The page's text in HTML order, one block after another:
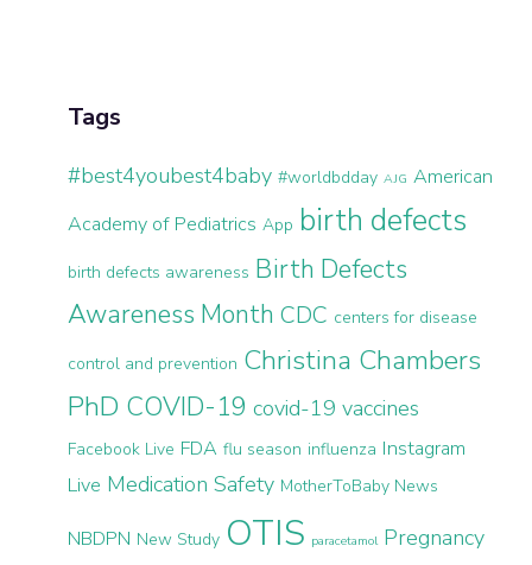
Tags
#best4youbest4baby #worldbdday AJG American
Academy of Pediatrics App birth defects
birth defects awareness Birth Defects
Awareness Month CDC centers for disease
control and prevention Christina Chambers
PhD COVID-19 covid-19 vaccines
Facebook Live FDA flu season influenza Instagram
Live Medication Safety MotherToBaby News
NBDPN New Study OTIS paracetamol Pregnancy